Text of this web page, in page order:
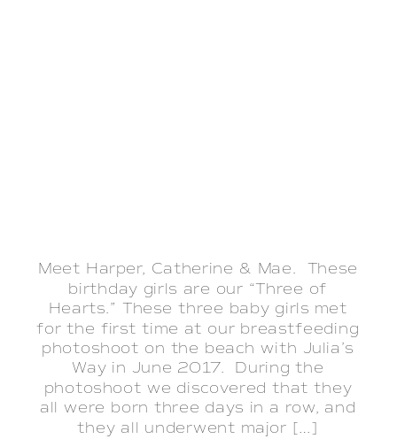
Meet Harper, Catherine & Mae. These
birthday girls are our “Three of
Hearts.” These three baby girls met
for the first time at our breastfeeding
photoshoot on the beach with Julia’s
Way in June 2017. During the
photoshoot we discovered that they
all were born three days in a row, and
they all underwent major […]